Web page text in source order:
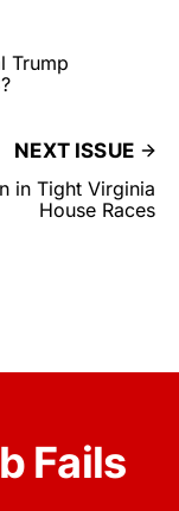
Trump
NEXT ISSUE
in Tight Virginia
House Races
Fails